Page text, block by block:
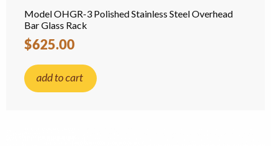
Model OHGR-3 Polished Stainless Steel Overhead
Bar Glass Rack
$625.00
add to cart